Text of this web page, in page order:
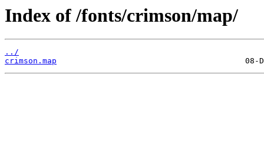
Index of /fonts/crimson/map/
../
crimson.map